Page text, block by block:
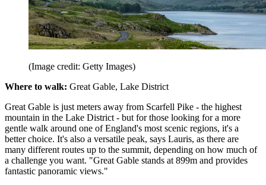
(Image credit: Getty Images)
Where to walk: Great Gable, Lake District
Great Gable is just meters away from Scarfell Pike - the highest
mountain in the Lake District - but for those looking for a more
gentle walk around one of England's most scenic regions, it's a
better choice. It's also a versatile peak, says Lauris, as there are
many different routes up to the summit, depending on how much of
a challenge you want. "Great Gable stands at 899m and provides
fantastic panoramic views."